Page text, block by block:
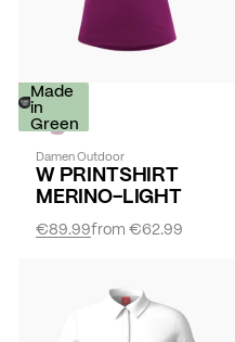
-
30%
Made
in
Green
Damen Outdoor
W PRINTSHIRT
MERINO-LIGHT
from€62.99
€89.99